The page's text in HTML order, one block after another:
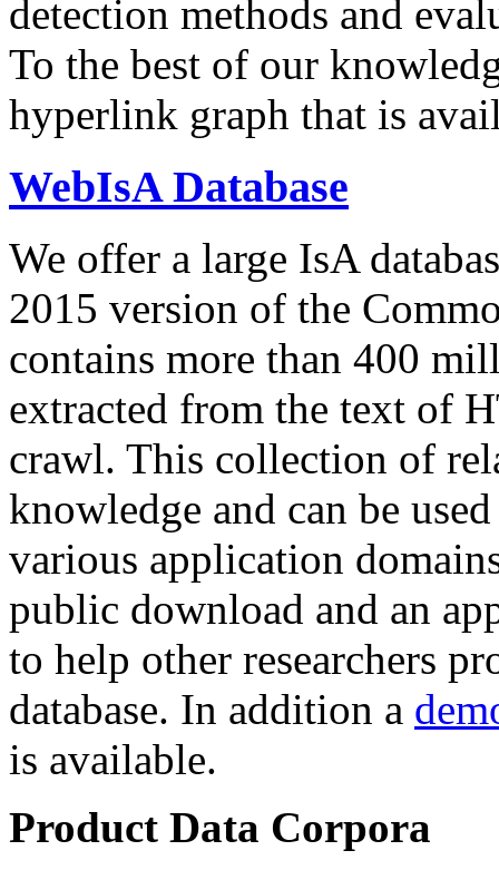
detection methods and
To the best of our
hyperlink graph that is
WebIsA Database
We offer a large IsA
2015 version of the
contains more than 400
extracted from the text of
crawl. This collection of
knowledge and can be
various application
public download and an
to help other researchers
database. In addition a
is available.
Product Data Corpora